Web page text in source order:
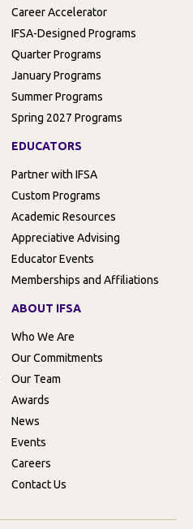
Career Accelerator
IFSA-Designed Programs
Quarter Programs
January Programs
Summer Programs
Spring 2027 Programs
EDUCATORS
Partner with IFSA
Custom Programs
Academic Resources
Appreciative Advising
Educator Events
Memberships and Affiliations
ABOUT IFSA
Who We Are
Our Commitments
Our Team
Awards
News
Events
Careers
Contact Us